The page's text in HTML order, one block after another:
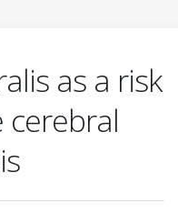
as a risk